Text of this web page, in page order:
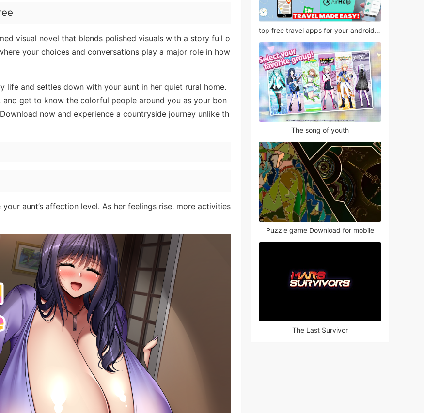
visual novel that blends polished visuals with a story full o
your choices and conversations play a major role in how
life and settles down with your aunt in her quiet rural home.
get to know the colorful people around you as your bon
now and experience a countryside journey unlike th
aunt’s affection level. As her feelings rise, more activities
top free travel apps for your android phone
The song of youth
Puzzle game Download for mobile
The Last Survivor